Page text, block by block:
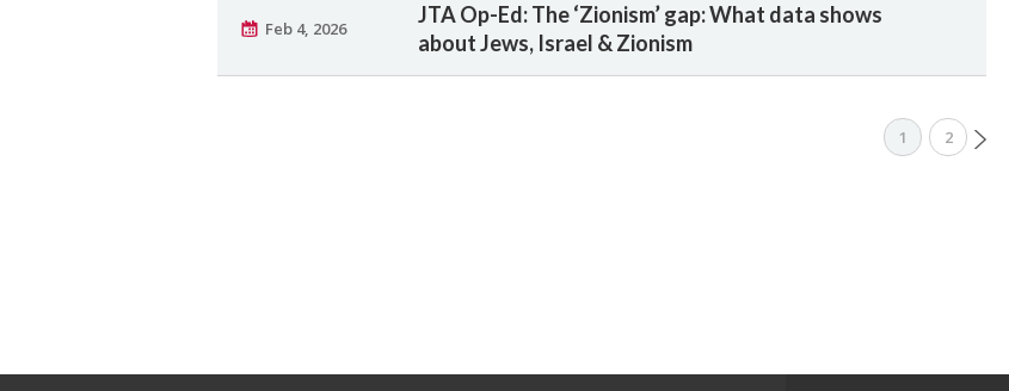
Feb 4, 2026
JTA Op-Ed: The ‘Zionism’ gap: What data shows
about Jews, Israel & Zionism
1 2